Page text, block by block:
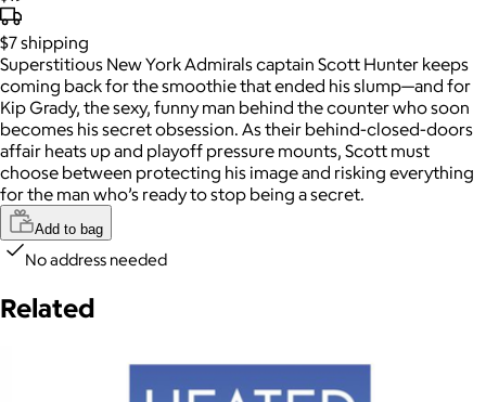
$7shipping
Superstitious New York Admirals captain Scott Hunter keeps
coming back for the smoothie that ended his slump—and for
Kip Grady, the sexy, funny man behind the counter who soon
becomes his secret obsession. As their behind-closed-doors
affair heats up and playoff pressure mounts, Scott must
choose between protecting his image and risking everything
for the man who’s ready to stop being a secret.
Add to bag
No address needed
Related